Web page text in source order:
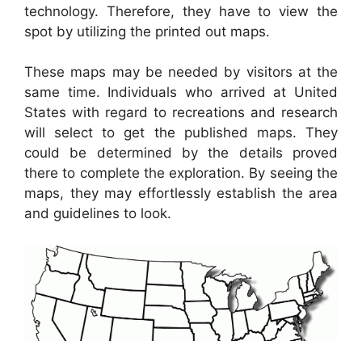
technology. Therefore, they have to view the
spot by utilizing the printed out maps.
These maps may be needed by visitors at the
same time. Individuals who arrived at United
States with regard to recreations and research
will select to get the published maps. They
could be determined by the details proved
there to complete the exploration. By seeing the
maps, they may effortlessly establish the area
and guidelines to look.